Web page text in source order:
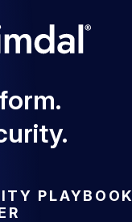
PLAYBOOK